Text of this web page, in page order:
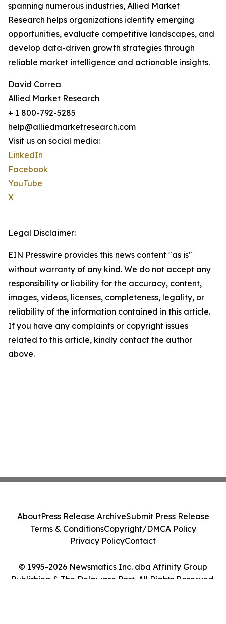
spanning numerous industries, Allied Market
Research helps organizations identify emerging
opportunities, evaluate competitive landscapes, and
develop data-driven growth strategies through
reliable market intelligence and actionable insights.
David Correa
Allied Market Research
+ 1 800-792-5285
help@alliedmarketresearch.com
Visit us on social media:
LinkedIn
Facebook
YouTube
X
Legal Disclaimer:
EIN Presswire provides this news content "as is"
without warranty of any kind. We do not accept any
responsibility or liability for the accuracy, content,
images, videos, licenses, completeness, legality, or
reliability of the information contained in this article.
If you have any complaints or copyright issues
related to this article, kindly contact the author
above.
© 1995-2026 Newsmatics Inc. dba Affinity Group
Publishing & The Delaware Post. All Rights Reserved.
AboutPress Release ArchiveSubmit Press Release
Terms & ConditionsCopyright/DMCA Policy
Privacy PolicyContact